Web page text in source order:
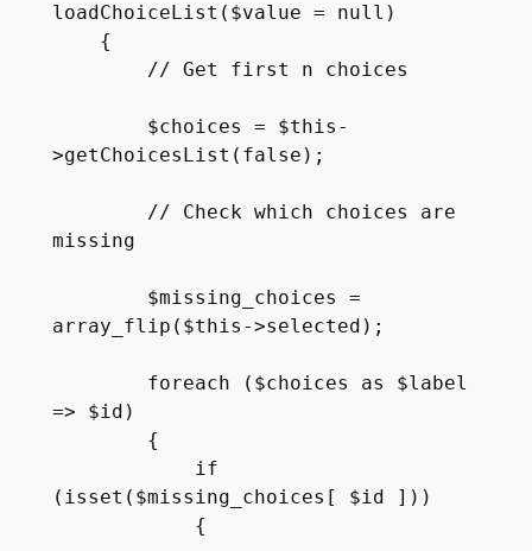
loadChoiceList($value = null)
{
// Get first n choices
$choices = $this-
>getChoicesList(false);
// Check which choices are
missing
$missing_choices =
array_flip($this->selected);
foreach ($choices as $label
=> $id)
{
if
(isset($missing_choices[ $id ]))
{